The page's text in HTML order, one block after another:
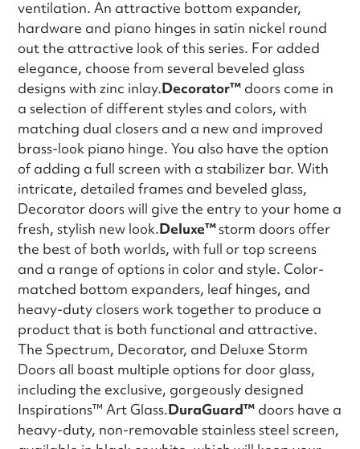
ventilation. An attractive bottom expander,
hardware and piano hinges in satin nickel round
out the attractive look of this series. For added
elegance, choose from several beveled glass
designs with zinc inlay.Decorator™ doors come in
a selection of different styles and colors, with
matching dual closers and a new and improved
brass-look piano hinge. You also have the option
of adding a full screen with a stabilizer bar. With
intricate, detailed frames and beveled glass,
Decorator doors will give the entry to your home a
fresh, stylish new look.Deluxe™storm doors offer
the best of both worlds, with full or top screens
and a range of options in color and style. Color-
matched bottom expanders, leaf hinges, and
heavy-duty closers work together to produce a
product that is both functional and attractive.
The Spectrum, Decorator, and Deluxe Storm
Doors all boast multiple options for door glass,
including the exclusive, gorgeously designed
Inspirations™ Art Glass.DuraGuard™ doors have a
heavy-duty, non-removable stainless steel screen,